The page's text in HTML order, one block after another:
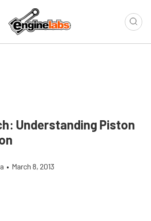
Understanding Piston
• March 8, 2013